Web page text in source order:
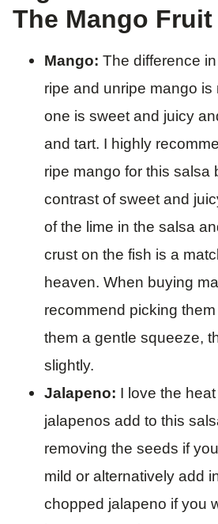
The Mango Fruit
Mango: The difference
ripe and unripe mango is
one is sweet and juicy
and tart. I highly
ripe mango for this salsa
contrast of sweet and
of the lime in the salsa
crust on the fish is a
heaven. When buying
recommend picking
them a gentle squeeze,
slightly.
Jalapeno: I love the
jalapenos add to this
removing the seeds if
mild or alternatively add
chopped jalapeno if you